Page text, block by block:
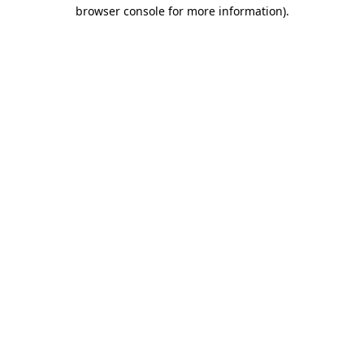
browser console for more information).